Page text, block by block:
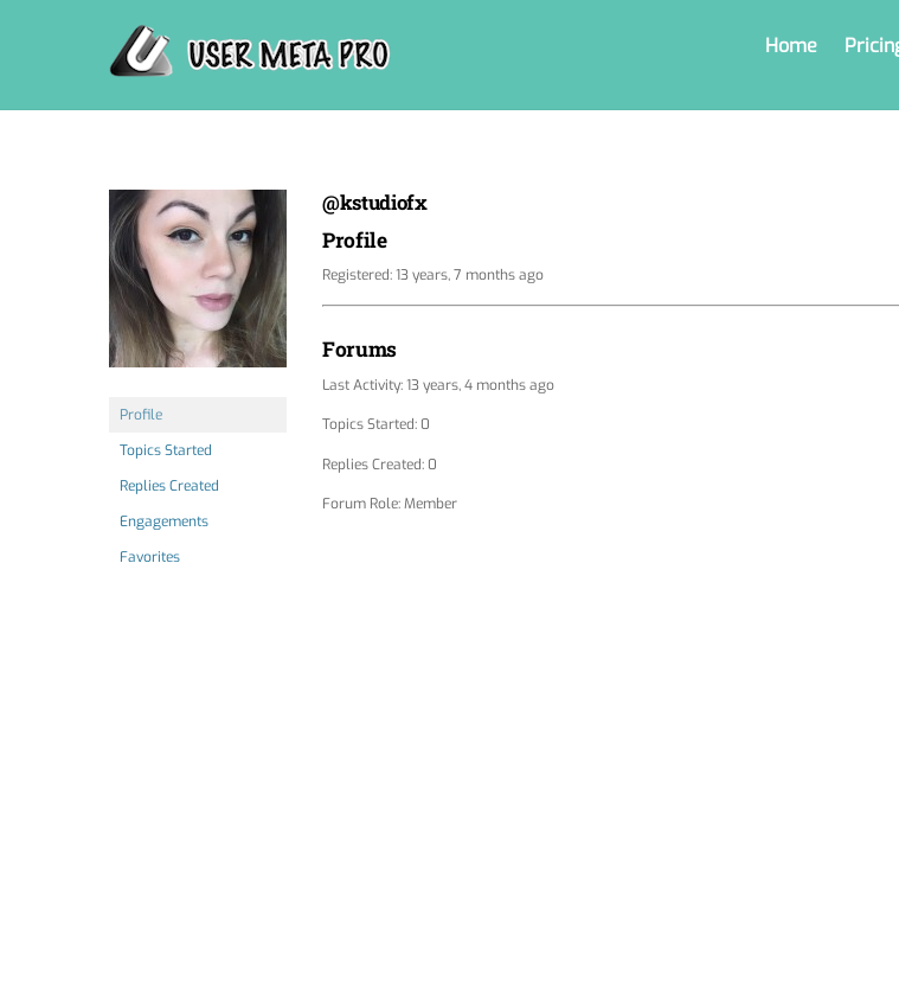
Home
Profile
Topics Started
Replies Created
Engagements
Favorites
@kstudiofx
Profile
Registered: 13 years, 7 months ago
Forums
Last Activity: 13 years, 4 months ago
Topics Started: 0
Replies Created: 0
Forum Role: Member